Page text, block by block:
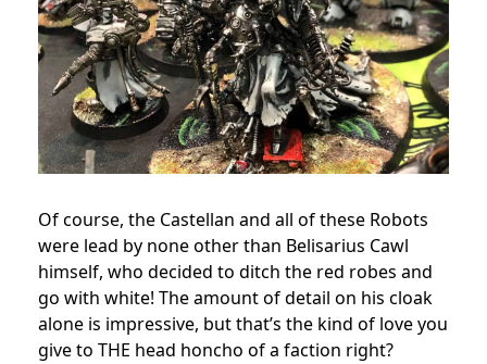
Of course, the Castellan and all of these Robots
were lead by none other than Belisarius Cawl
himself, who decided to ditch the red robes and
go with white! The amount of detail on his cloak
alone is impressive, but that’s the kind of love you
give to THE head honcho of a faction right?